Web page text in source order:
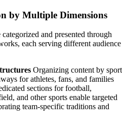
by Multiple Dimensions
and presented through
each serving different audience
Organizing content by sport
for athletes, fans, and families
sections for football,
and other sports enable targeted
team-specific traditions and